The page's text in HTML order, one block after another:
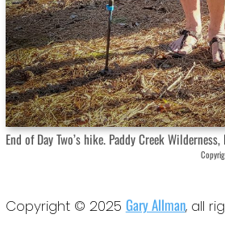
End of Day Two’s hike. Paddy Creek
Copyright © 2025 Gary Allman, all